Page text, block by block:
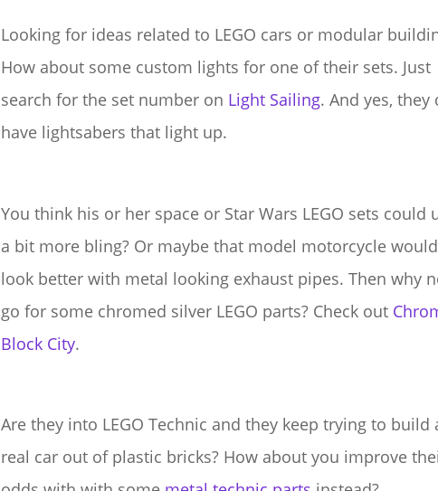
Looking for ideas related to LEGO cars or modular
How about some custom lights for one of their sets. Just
search for the set number on Light Sailing. And yes, they
have lightsabers that light up.
You think his or her space or Star Wars LEGO sets could
a bit more bling? Or maybe that model motorcycle would
look better with metal looking exhaust pipes. Then why
go for some chromed silver LEGO parts? Check out
Block City.
Are they into LEGO Technic and they keep trying to build
real car out of plastic bricks? How about you improve